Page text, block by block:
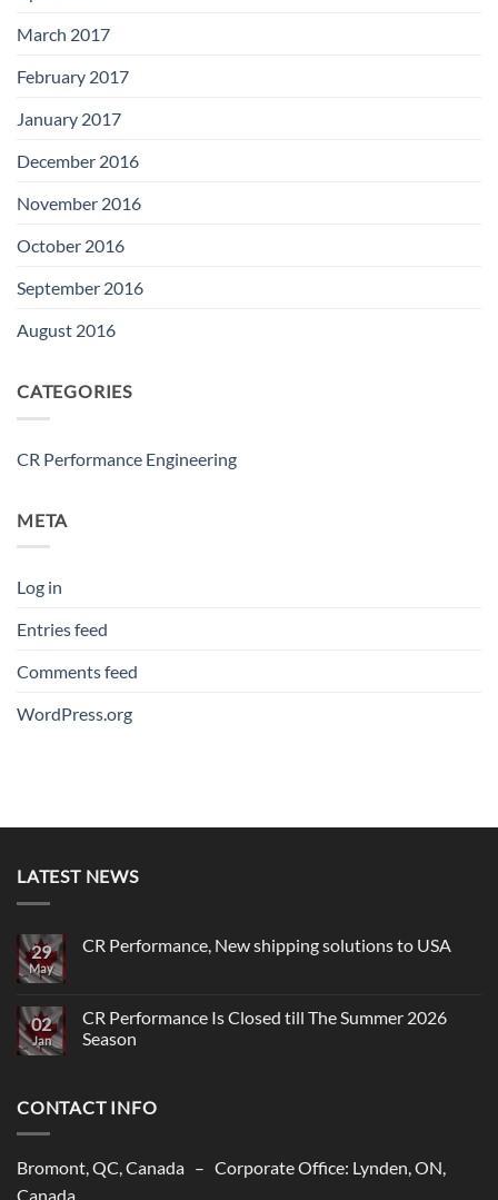
March 2017
February 2017
January 2017
December 2016
November 2016
October 2016
September 2016
August 2016
CATEGORIES
CR Performance Engineering
META
Log in
Entries feed
Comments feed
WordPress.org
LATEST NEWS
29
May
CR Performance, New shipping solutions to USA
CR
Performance,
New
02
Jan
CR Performance Is Closed till The Summer 2026
Season
CR
Performance
till
The
CONTACT INFO
Bromont, QC, Canada – Corporate Office: Lynden, ON,
Canada